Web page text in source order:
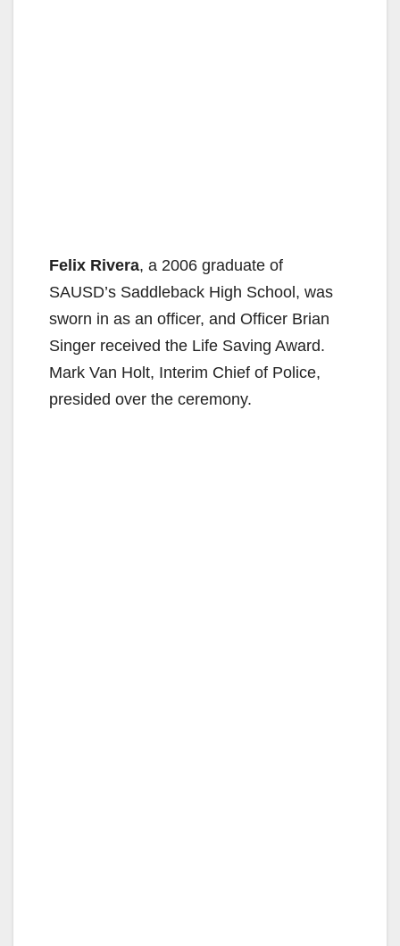
Felix Rivera, a 2006 graduate of
SAUSD’s Saddleback High School, was
sworn in as an officer, and Officer Brian
Singer received the Life Saving Award.
Mark Van Holt, Interim Chief of Police,
presided over the ceremony.